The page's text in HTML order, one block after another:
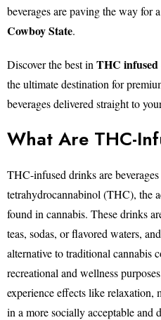
beverages are paving the way for a
Cowboy State.
Discover the best in THC
the ultimate destination for
beverages delivered straight to
What Are THC-
THC-infused drinks are
tetrahydrocannabinol (THC), the
found in cannabis. These drinks
teas, sodas, or flavored waters,
alternative to traditional cannabis
recreational and wellness
experience effects like relaxation,
in a more socially acceptable and